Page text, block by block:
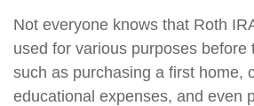
Not everyone knows that Roth
used for various purposes
such as purchasing a first home,
educational expenses, and even